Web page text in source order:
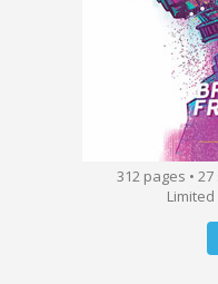
312 pages •